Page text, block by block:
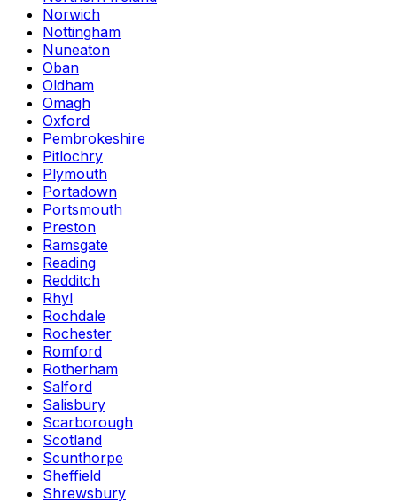
Norwich
Nottingham
Nuneaton
Oban
Oldham
Omagh
Oxford
Pembrokeshire
Pitlochry
Plymouth
Portadown
Portsmouth
Preston
Ramsgate
Reading
Redditch
Rhyl
Rochdale
Rochester
Romford
Rotherham
Salford
Salisbury
Scarborough
Scotland
Scunthorpe
Sheffield
Shrewsbury